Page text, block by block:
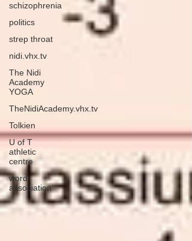
schizophrenia
politics
strep throat
nidi.vhx.tv
The Nidi
Academy
YOGA
TheNidiAcademy.vhx.tv
Tolkien
U of T
athletic
centre
word
association